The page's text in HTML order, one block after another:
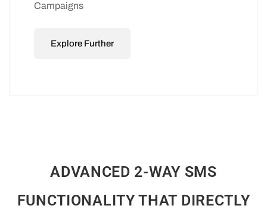
Campaigns
Explore Further
ADVANCED 2-WAY SMS
FUNCTIONALITY THAT DIRECTLY